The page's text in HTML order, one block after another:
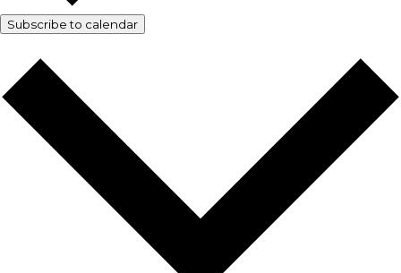
Subscribe to calendar